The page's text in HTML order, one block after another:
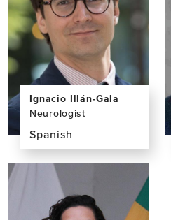
Larbi
Simpong,
PhD,
MPhil,
BSc
Ignacio Illán-Gala
Neurologist
Spanish
View